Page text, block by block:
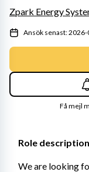
Role description
We are looking
Zpark Energy
Ansök senast:
Få mejl